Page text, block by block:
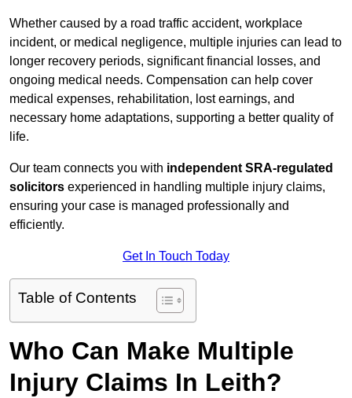
Whether caused by a road traffic accident, workplace
incident, or medical negligence, multiple injuries can lead to
longer recovery periods, significant financial losses, and
ongoing medical needs. Compensation can help cover
medical expenses, rehabilitation, lost earnings, and
necessary home adaptations, supporting a better quality of
life.
Our team connects you with independent SRA-regulated
solicitors experienced in handling multiple injury claims,
ensuring your case is managed professionally and
efficiently.
Get In Touch Today
Table of Contents
Who Can Make Multiple
Injury Claims In Leith?